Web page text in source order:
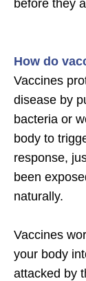
before they
How do
Vaccines
disease by
bacteria or
body to
response,
been
naturally.
Vaccines
your body
attacked by